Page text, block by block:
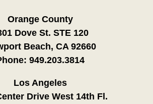
Orange County
Dove St. STE 120
Beach, CA 92660
949.203.3814
Los Angeles
Drive West 14th Fl.